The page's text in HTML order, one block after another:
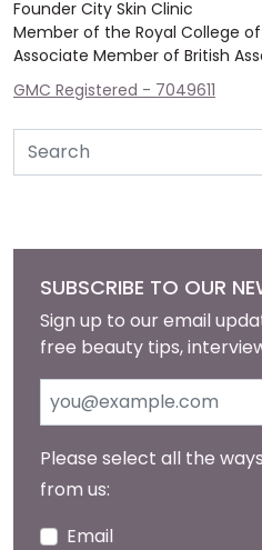
Founder City Skin Clinic
Member of the Royal College
Associate Member of British
GMC Registered - 7049611
Search
SUBSCRIBE TO OUR
Sign up to our email
free beauty tips,
Please select all the
from us:
Email